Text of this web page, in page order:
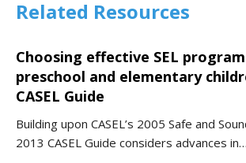
Related Resources
Choosing effective SEL
preschool and elementary
CASEL Guide
Building upon CASEL’s 2005 Safe and
2013 CASEL Guide considers advances in…